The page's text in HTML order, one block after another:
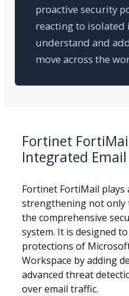
proactive security
reacting to isolated
understand and
move across the
Fortinet
Integrated
Fortinet FortiMail plays
strengthening not only
the comprehensive
system. It is designed
protections of
Workspace by adding
advanced threat
over email traffic.